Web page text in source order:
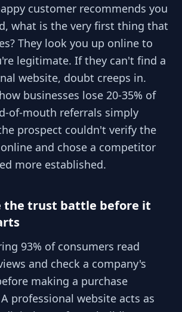
customer recommends you
what is the very first thing that
They look you up online to
legitimate. If they can't find a
website, doubt creeps in.
businesses lose 20-35% of
of-mouth referrals simply
prospect couldn't verify the
and chose a competitor
more established.
the trust battle before it
93% of consumers read
and check a company's
making a purchase
professional website acts as